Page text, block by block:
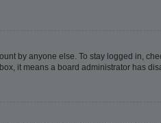
by anyone else. To stay logged in,
it means a board administrator has